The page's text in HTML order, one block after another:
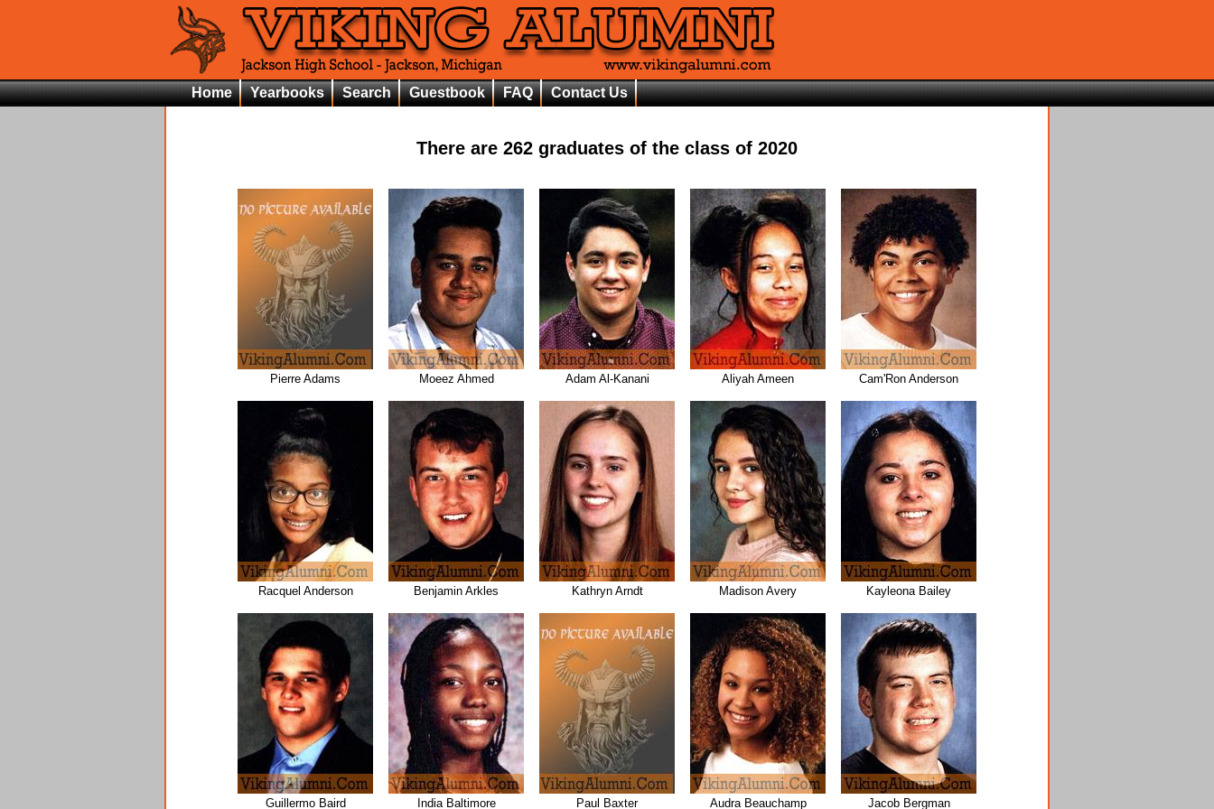
Home Yearbooks Search Guestbook FAQ Contact Us
There are 262 graduates of the class of 2020
Pierre Adams Moeez Ahmed Adam Al-Kanani Aliyah Ameen Cam'Ron Anderson
Racquel Anderson Benjamin Arkles Kathryn Arndt Madison Avery Kayleona Bailey
Guillermo Baird India Baltimore Paul Baxter Audra Beauchamp Jacob Bergman